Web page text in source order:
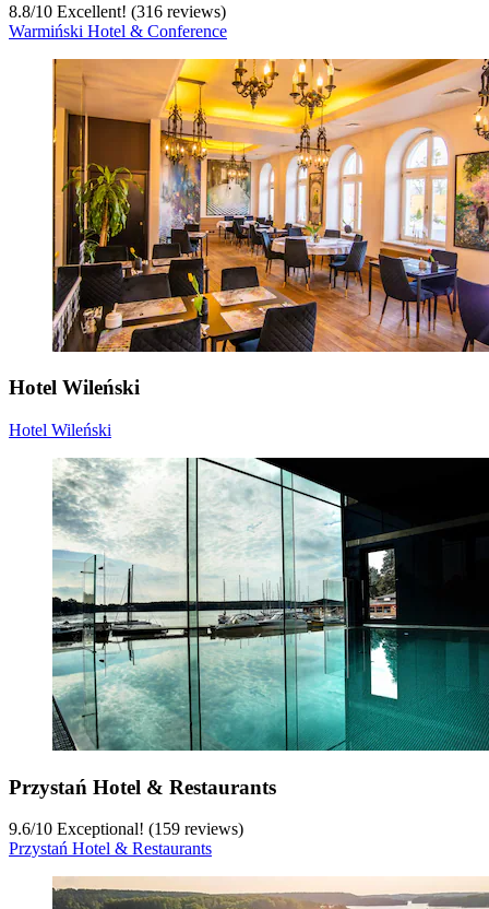
8.8/10 Excellent! (316 reviews)
Warmiński Hotel & Conference
Hotel Wileński
Hotel Wileński
Przystań Hotel & Restaurants
9.6/10 Exceptional! (159 reviews)
Przystań Hotel & Restaurants